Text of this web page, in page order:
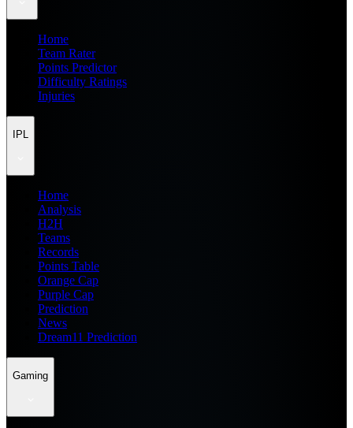
Home
Team Rater
Points Predictor
Difficulty Ratings
Injuries
IPL
Home
Analysis
H2H
Teams
Records
Points Table
Orange Cap
Purple Cap
Prediction
News
Dream11 Prediction
Gaming